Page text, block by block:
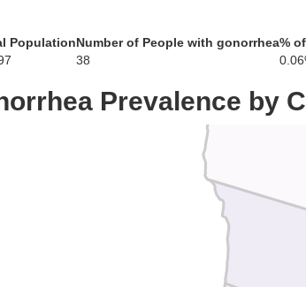
PopulationNumber of People with gonorrhea%
38
Prevalence by